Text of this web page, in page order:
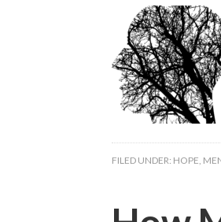
FILED UNDER: HOPE